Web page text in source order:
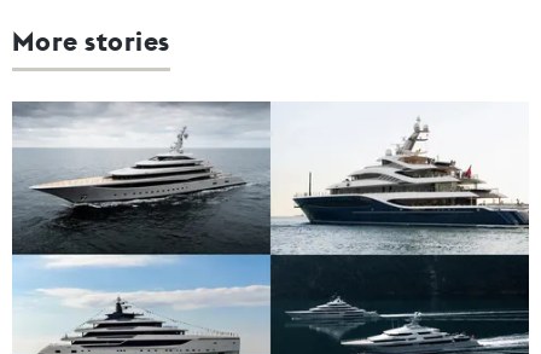
More stories